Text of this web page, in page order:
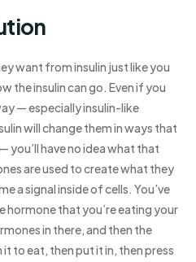
want from insulin just like you
the insulin can go. Even if you
— especially insulin-like
will change them in ways that
have no idea what that
are used to create what they
a signal inside of cells. You’ve
that you’re eating your
in there, and then the
to eat, then put it in, then press